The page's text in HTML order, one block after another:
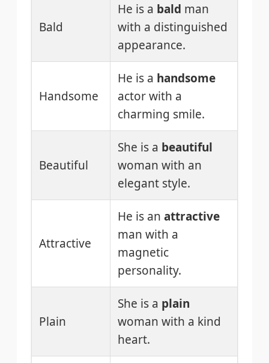
Bald
He is a bald man
with a distinguished
appearance.
Handsome
He is a handsome
actor with a
charming smile.
Beautiful
She is a beautiful
woman with an
elegant style.
Attractive
He is an attractive
man with a
magnetic
personality.
Plain
She is a plain
woman with a kind
heart.